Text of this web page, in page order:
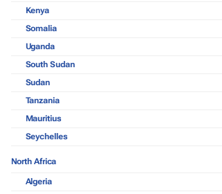
Kenya
Somalia
Uganda
South Sudan
Sudan
Tanzania
Mauritius
Seychelles
North Africa
Algeria